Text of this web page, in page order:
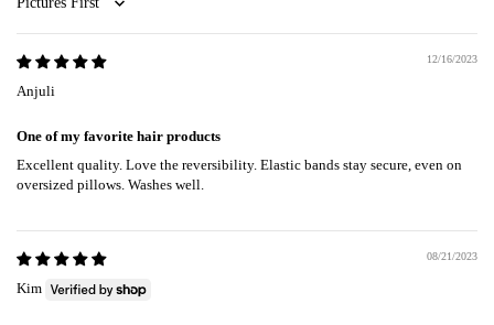
Sort by
12/16/2023
Anjuli
One of my favorite hair products
Excellent quality. Love the reversibility. Elastic bands stay secure, even on
oversized pillows. Washes well.
08/21/2023
Kim